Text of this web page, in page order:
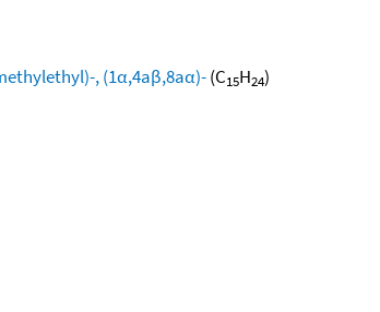
, (1α,4aβ,8aα)-(C15H24)